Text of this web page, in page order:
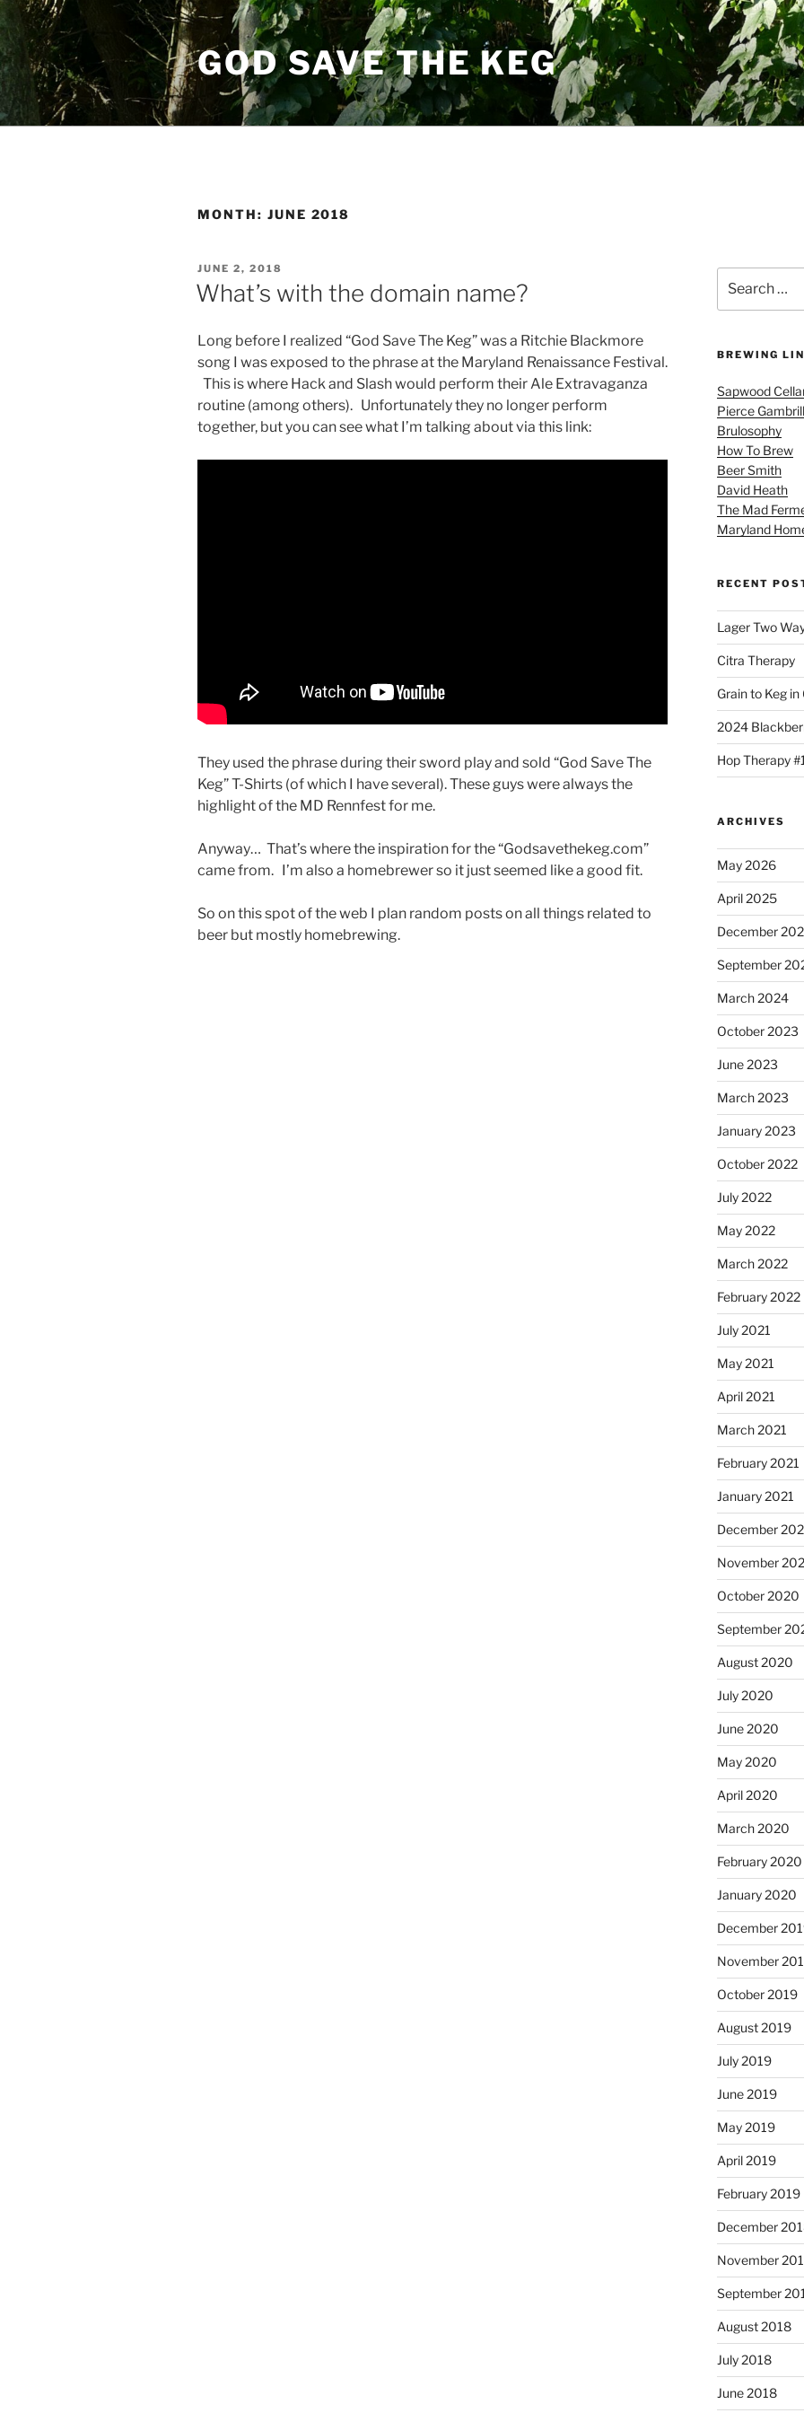
Skip
to
content
GOD SAVE THE KEG
MONTH: JUNE 2018
POSTED
ON
JUNE 2, 2018
What’s with the domain name?
Long before I realized “God Save The Keg” was a Ritchie Blackmore
song I was exposed to the phrase at the Maryland Renaissance Festival.
This is where Hack and Slash would perform their Ale Extravaganza
routine (among others). Unfortunately they no longer perform
together, but you can see what I’m talking about via this link:
They used the phrase during their sword play and sold “God Save The
Keg” T-Shirts (of which I have several). These guys were always the
highlight of the MD Rennfest for me.
Anyway… That’s where the inspiration for the “Godsavethekeg.com”
came from. I’m also a homebrewer so it just seemed like a good fit.
So on this spot of the web I plan random posts on all things related to
beer but mostly homebrewing.
for:
BREWING
Sapwood
Pierce
Brulosophy
How To Brew
Beer Smith
David Heath
The Mad
Maryland
RECENT
Lager Two
Citra Therapy
Grain to Keg in
2024
Hop Therapy
ARCHIVES
May 2026
April 2025
December
September
March 2024
October 2023
June 2023
March 2023
January 2023
October 2022
July 2022
May 2022
March 2022
February 2022
July 2021
May 2021
April 2021
March 2021
February 2021
January 2021
December
November
October 2020
September
August 2020
July 2020
June 2020
May 2020
April 2020
March 2020
February 2020
January 2020
December
November
October 2019
August 2019
July 2019
June 2019
May 2019
April 2019
February 2019
December
November
September
August 2018
July 2018
June 2018